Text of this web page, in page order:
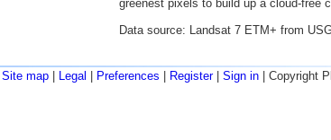
greenest pixels to build up a cloud-free
Data source: Landsat 7 ETM+ from
Site map Legal Preferences Register| Sign in | Copyright